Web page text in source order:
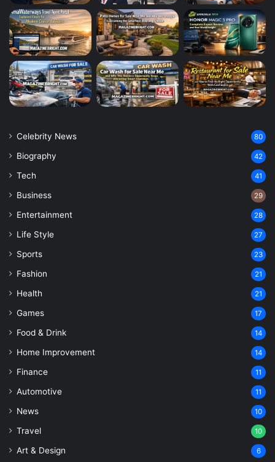
Celebrity News 80
Biography 42
Tech 41
Business 29
Entertainment 28
Life Style 27
Sports 23
Fashion 21
Health 21
Games 17
Food & Drink 14
Home Improvement 14
Finance 11
Automotive 11
News 10
Travel 10
Art & Design 6